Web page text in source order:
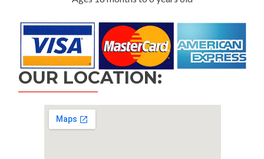
OUR LOCATION: